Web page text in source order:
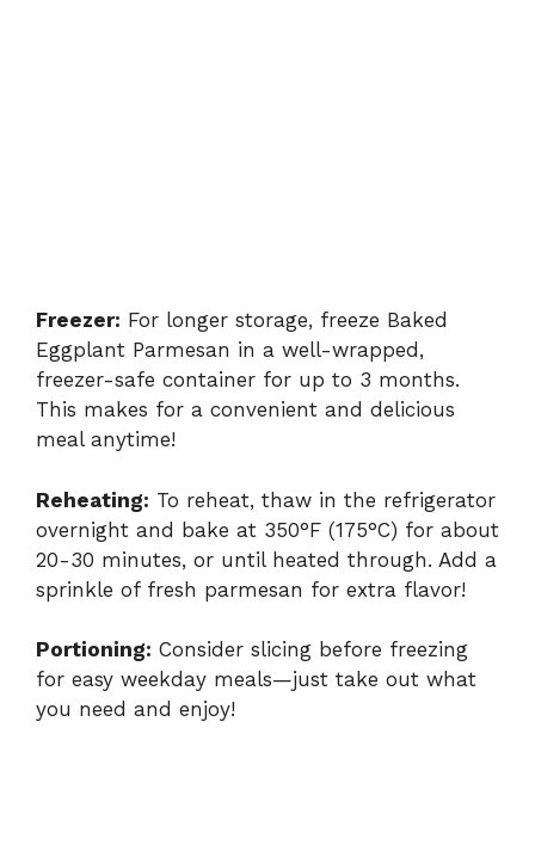
Freezer: For longer storage, freeze Baked
Eggplant Parmesan in a well-wrapped,
freezer-safe container for up to 3 months.
This makes for a convenient and delicious
meal anytime!
Reheating: To reheat, thaw in the refrigerator
overnight and bake at 350°F (175°C) for about
20-30 minutes, or until heated through. Add a
sprinkle of fresh parmesan for extra flavor!
Portioning: Consider slicing before freezing
for easy weekday meals—just take out what
you need and enjoy!